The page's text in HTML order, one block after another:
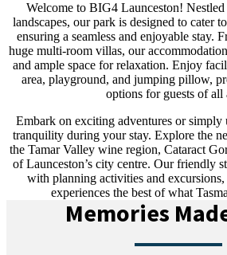
Welcome to BIG4 Launceston! Nestled
landscapes, our park is designed to cater
ensuring a seamless and enjoyable stay.
huge multi-room villas, our
and ample space for relaxation. Enjoy
area, playground, and jumping pillow,
options for guests of all
Embark on exciting adventures or simply
tranquility during your stay. Explore the
the Tamar Valley wine region, Cataract
of Launceston’s city centre. Our friendly
with planning activities and
experiences the best of what
Memories